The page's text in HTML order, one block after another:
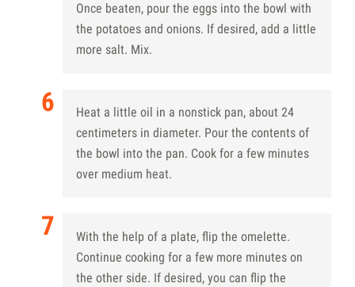
Once beaten, pour the eggs into the bowl with
the potatoes and onions. If desired, add a little
more salt. Mix.
Heat a little oil in a nonstick pan, about 24
centimeters in diameter. Pour the contents of
the bowl into the pan. Cook for a few minutes
over medium heat.
With the help of a plate, flip the omelette.
Continue cooking for a few more minutes on
the other side. If desired, you can flip the